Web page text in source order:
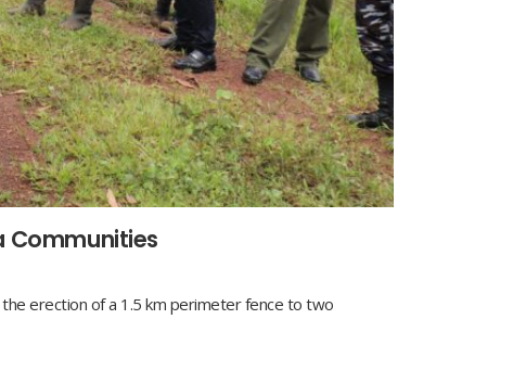
Communities
erection of a 1.5 km perimeter fence to two